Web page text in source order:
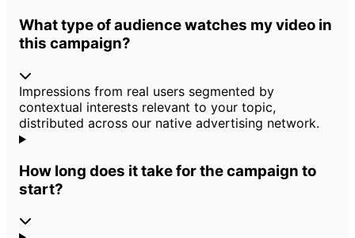
What type of audience watches my video in
this campaign?
Impressions from real users segmented by
contextual interests relevant to your topic,
distributed across our native advertising network.
How long does it take for the campaign to
start?